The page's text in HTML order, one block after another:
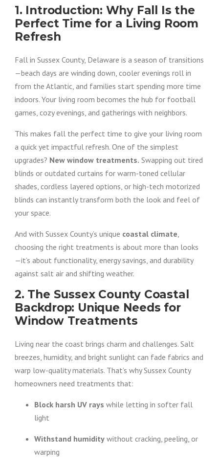
1. Introduction: Why Fall Is the
Perfect Time for a Living Room
Refresh
Fall in Sussex County, Delaware is a season of transitions
—beach days are winding down, cooler evenings roll in
from the Atlantic, and families start spending more time
indoors. Your living room becomes the hub for football
games, cozy evenings, and gatherings with neighbors.
This makes fall the perfect time to give your living room
a quick yet impactful refresh. One of the simplest
upgrades? New window treatments. Swapping out tired
blinds or outdated curtains for warm-toned cellular
shades, cordless layered options, or high-tech motorized
blinds can instantly transform both the look and feel of
your space.
And with Sussex County’s unique coastal climate,
choosing the right treatments is about more than looks
—it’s about functionality, energy savings, and durability
against salt air and shifting weather.
2. The Sussex County Coastal
Backdrop: Unique Needs for
Window Treatments
Living near the coast brings charm and challenges. Salt
breezes, humidity, and bright sunlight can fade fabrics and
warp low-quality materials. That’s why Sussex County
homeowners need treatments that:
Block harsh UV rays while letting in softer fall
light
Withstand humidity without cracking, peeling, or
warping